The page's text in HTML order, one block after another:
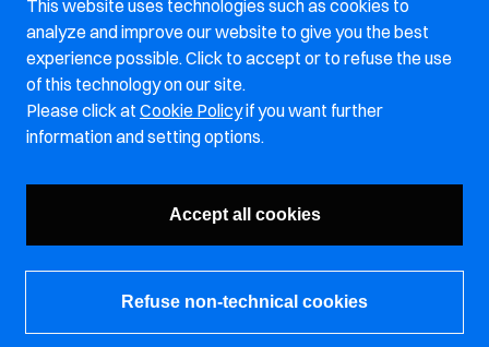
Subscribe to our newsletter
Aftermarket website
Marelli Integrity Hotline website
Vulnerability Report Page
This website uses technologies such as cookies to
analyze and improve our website to give you the best
experience possible. Click to accept or to refuse the use
of this technology on our site.
Please click at Cookie Policyif you want further
information and setting options.
Accept all cookies
Refuse non-technical cookies